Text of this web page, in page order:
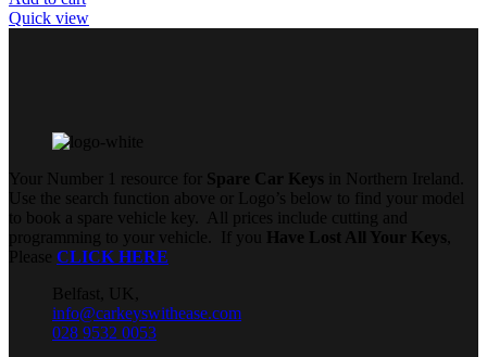
Quick view
Your Number 1 resource for Spare Car Keys in Northern Ireland.
Use the search function above or Logo’s below to find your model
to book a spare vehicle key. All prices include cutting and
programming to your vehicle. If you
Have Lost All Your Keys
Please CLICK HERE
Belfast, UK,
info@carkeyswithease.com
028 9532 0053